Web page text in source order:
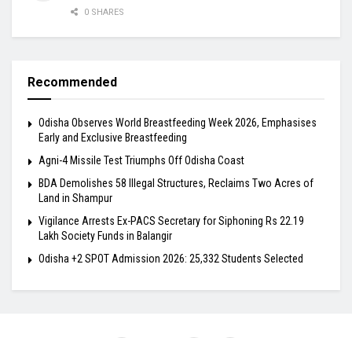
0 SHARES
Recommended
Odisha Observes World Breastfeeding Week 2026, Emphasises
Early and Exclusive Breastfeeding
Agni-4 Missile Test Triumphs Off Odisha Coast
BDA Demolishes 58 Illegal Structures, Reclaims Two Acres of
Land in Shampur
Vigilance Arrests Ex-PACS Secretary for Siphoning Rs 22.19
Lakh Society Funds in Balangir
Odisha +2 SPOT Admission 2026: 25,332 Students Selected